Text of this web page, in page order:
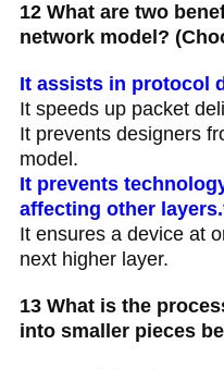
12 What are two
network model?
It assists in protocol
It speeds up packet
It prevents designers
model.
It prevents
affecting other
It ensures a device at
next higher layer.
13 What is the
into smaller pieces